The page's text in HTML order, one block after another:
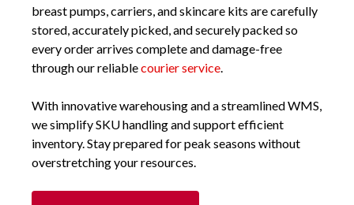
breast pumps, carriers, and skincare kits are carefully
stored, accurately picked, and securely packed so
every order arrives complete and damage-free
through our reliablecourier service.
With innovative warehousing and a streamlined WMS,
we simplify SKU handling and support efficient
inventory. Stay prepared for peak seasons without
overstretching your resources.